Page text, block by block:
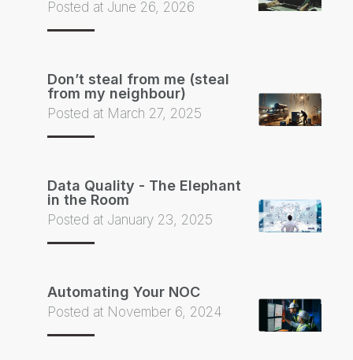
Posted at June 26, 2026
Don’t steal from me (steal
from my neighbour)
Posted at March 27, 2025
Data Quality - The Elephant
in the Room
Posted at January 23, 2025
Automating Your NOC
Posted at November 6, 2024